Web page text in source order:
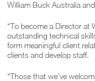
William Buck Australia
“To become a Director at
outstanding technical
form meaningful client
clients and develop staff.
“Those that we’ve